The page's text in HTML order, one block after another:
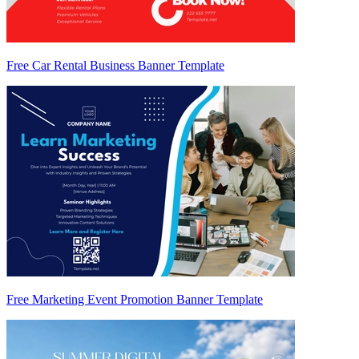
Free Car Rental Business Banner Template
Free Marketing Event Promotion Banner Template